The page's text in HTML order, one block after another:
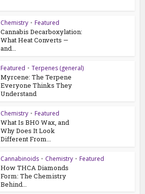
Chemistry • Featured
Cannabis Decarboxylation:
What Heat Converts —
and...
Featured • Terpenes (general)
Myrcene: The Terpene
Everyone Thinks They
Understand
Chemistry • Featured
What Is BHO Wax, and
Why Does It Look
Different From...
Cannabinoids • Chemistry • Featured
How THCA Diamonds
Form: The Chemistry
Behind...